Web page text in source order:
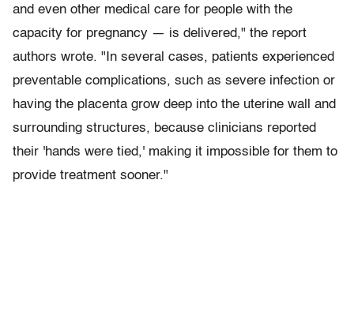
and even other medical care for people with the
capacity for pregnancy — is delivered," the report
authors wrote. "In several cases, patients experienced
preventable complications, such as severe infection or
having the placenta grow deep into the uterine wall and
surrounding structures, because clinicians reported
their 'hands were tied,' making it impossible for them to
provide treatment sooner."